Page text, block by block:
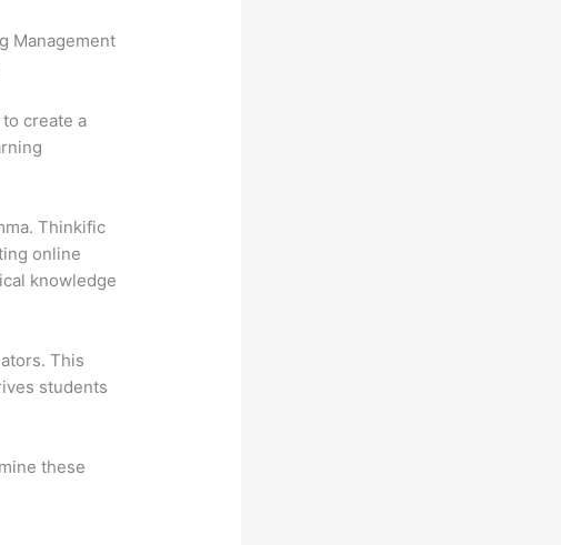
Management
create a
Thinkific
online
knowledge
This
students
these